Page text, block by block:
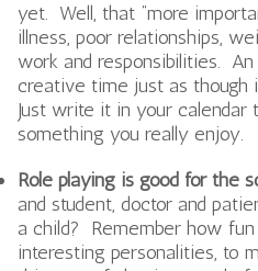
yet. Well, that “more
illness, poor relationships,
work and responsibilities.
creative time just as though
Just write it in your
something you really enjoy.
Role playing is good for the
and student, doctor and
a child? Remember how
interesting personalities, to